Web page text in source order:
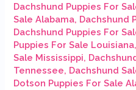
Dachshund Puppies For
Sale Alabama, Dachshund
Dachshund Puppies For
Puppies For Sale Louisiana,
Sale Mississippi,
Tennessee, Dachshund
Dotson Puppies For Sale